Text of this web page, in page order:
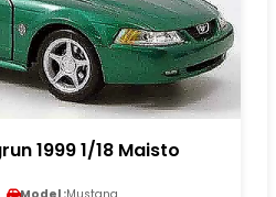
1999 1/18 Maisto